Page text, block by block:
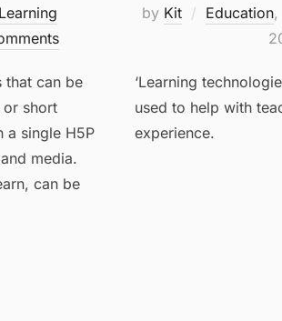
Learning
that can be
short
a single H5P
media.
can be
PRESENTATION”
by Kit Education,
‘Learning
used to help with
experience.